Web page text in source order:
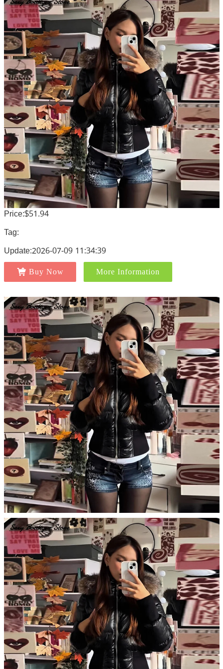
Price:$51.94
Tag:
Update:2026-07-09 11:34:39
Buy Now More Information